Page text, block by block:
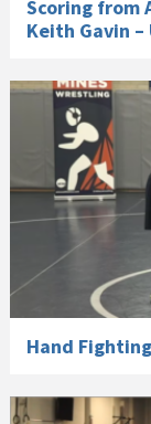
Scoring from
Keith Gavin
Hand